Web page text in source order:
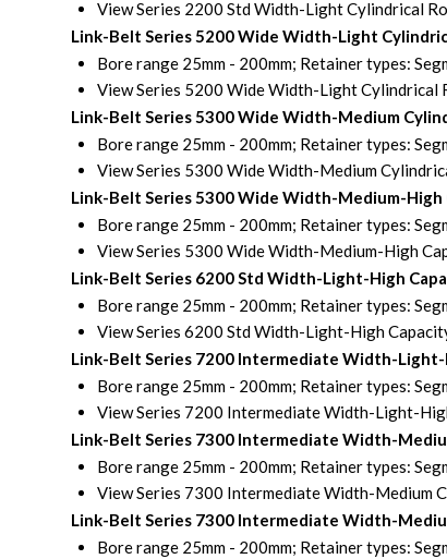
View Series 2200 Std Width-Light Cylindrical
Link-Belt Series 5200 Wide Width-Light
Bore range 25mm - 200mm; Retainer types:
View Series 5200 Wide Width-Light Cylindrical
Link-Belt Series 5300 Wide Width-Medium
Bore range 25mm - 200mm; Retainer types:
View Series 5300 Wide Width-Medium
Link-Belt Series 5300 Wide Width-Medium-
Bore range 25mm - 200mm; Retainer types:
View Series 5300 Wide Width-Medium-High
Link-Belt Series 6200 Std Width-Light-High
Bore range 25mm - 200mm; Retainer types:
View Series 6200 Std Width-Light-High
Link-Belt Series 7200 Intermediate Width-
Bore range 25mm - 200mm; Retainer types:
View Series 7200 Intermediate Width-Light-
Link-Belt Series 7300 Intermediate Width-
Bore range 25mm - 200mm; Retainer types:
View Series 7300 Intermediate Width-Medium
Link-Belt Series 7300 Intermediate Width-
Bore range 25mm - 200mm; Retainer types: